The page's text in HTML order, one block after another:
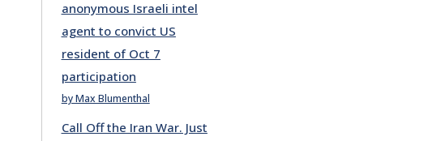
anonymous Israeli intel
agent to convict US
resident of Oct 7
participation
by Max Blumenthal
Call Off the Iran War. Just